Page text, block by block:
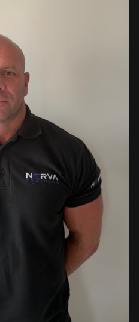
protection of children at
enables her to bring
insights into the
about sharing her extensive
forward to supporting
journey, helping them
and confidence needed to